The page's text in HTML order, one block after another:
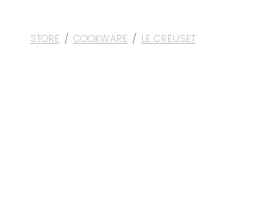
STORE / COOKWARE / LE CREUSET